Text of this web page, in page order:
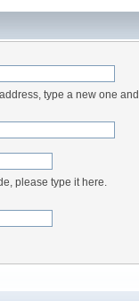
type a new one
please type it here.